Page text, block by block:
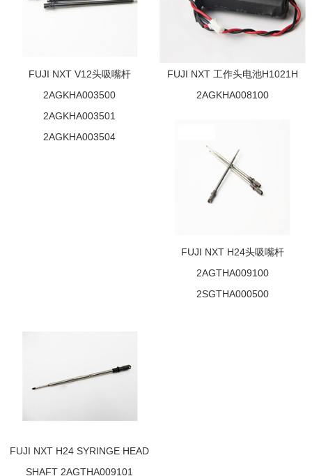
FUJI NXT V12头吸嘴杆
2AGKHA003500
2AGKHA003501
2AGKHA003504
FUJI NXT 工作头电池H1021H
2AGKHA008100
FUJI NXT H24头吸嘴杆
2AGTHA009100
2SGTHA000500
FUJI NXT H24 SYRINGE HEAD
SHAFT 2AGTHA009101